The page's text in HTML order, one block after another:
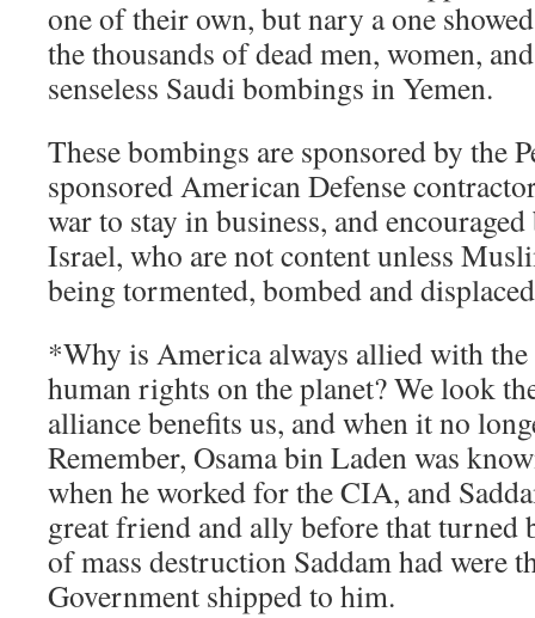
one of their own, but nary a one
the thousands of dead men, women,
senseless Saudi bombings in Yemen.
These bombings are sponsored by the
sponsored American Defense
war to stay in business, and
Israel, who are not content unless
being tormented, bombed and
*Why is America always allied with
human rights on the planet? We look
alliance benefits us, and when it no
Remember, Osama bin Laden was
when he worked for the CIA, and
great friend and ally before that turned
of mass destruction Saddam had were
Government shipped to him.